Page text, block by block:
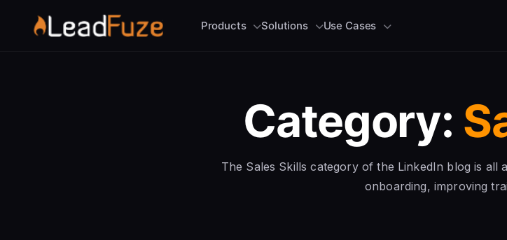
Products Solutions Use Cases
Category:
The Sales Skills category of the LinkedIn blog is all
onboarding, improving